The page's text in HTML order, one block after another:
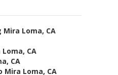
Loma, CA
CA
CA
Loma, CA